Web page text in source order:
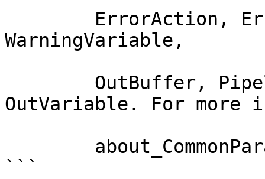
WarningVariable,
OutVariable. For more
```